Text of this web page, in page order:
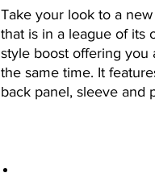
Take your look to a
that is in a league of its
style boost offering you
the same time. It
back panel, sleeve and